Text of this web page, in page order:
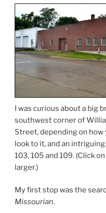
I was curious about a big
southwest corner of
Street, depending on how
look to it, and an
103, 105 and 109. (Click
larger.)
My first stop was the
Missourian.